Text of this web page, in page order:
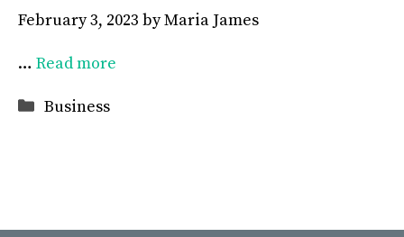
February 3, 2023 byMaria James
… Read more
Categories
Business